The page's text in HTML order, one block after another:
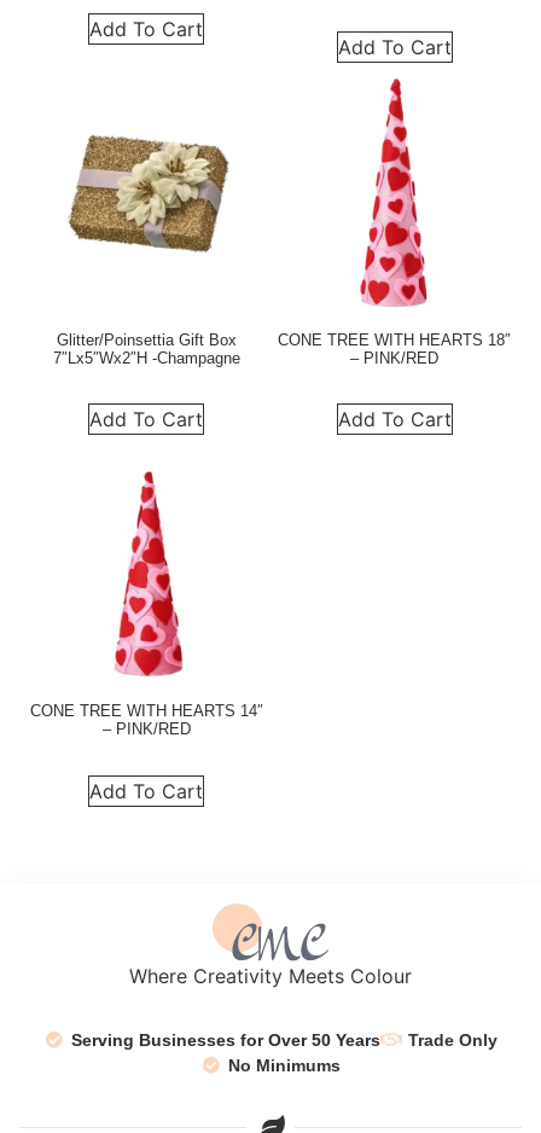
Add To Cart
Add To Cart
Glitter/Poinsettia Gift Box
7″Lx5″Wx2″H -Champagne
Add To Cart
CONE TREE WITH HEARTS 18″
– PINK/RED
Add To Cart
CONE TREE WITH HEARTS 14″
– PINK/RED
Add To Cart
Where Creativity Meets Colour
Serving Businesses for Over 50 Years
Trade Only
No Minimums